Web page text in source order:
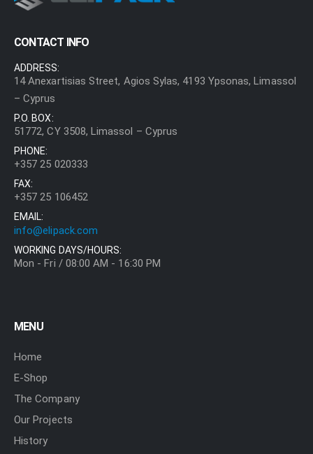
CONTACT INFO
ADDRESS:
14 Anexartisias Street, Agios Sylas, 4193 Ypsonas, Limassol
– Cyprus
P.O. BOX:
51772, CY 3508, Limassol – Cyprus
PHONE:
+357 25 020333
FAX:
+357 25 106452
EMAIL:
info@elipack.com
WORKING DAYS/HOURS:
Mon - Fri / 08:00 AM - 16:30 PM
MENU
Home
E-Shop
The Company
Our Projects
History